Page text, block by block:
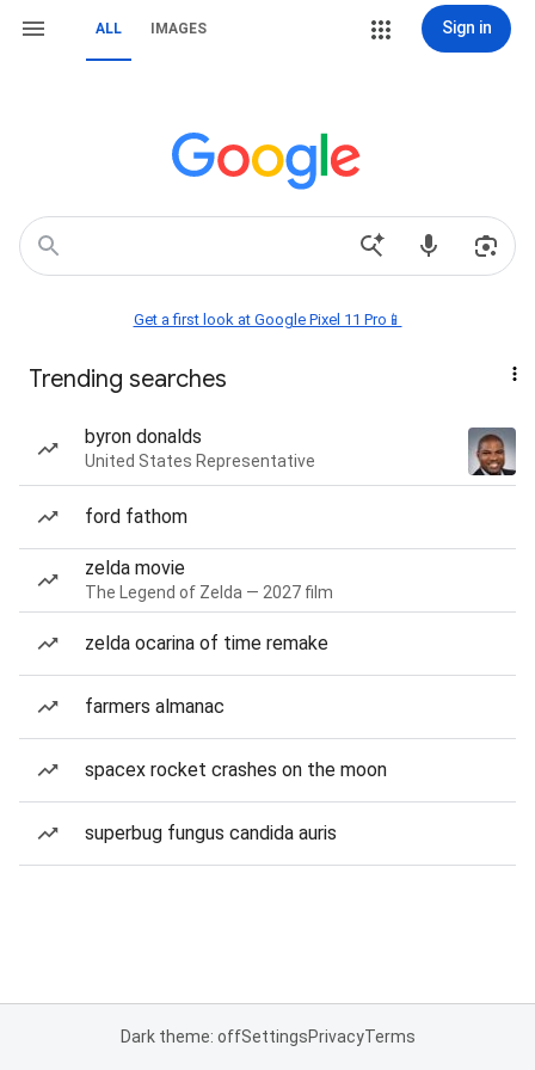
ALL IMAGES Sign in
Get a first look at Google Pixel 11 Pro📱
Trending searches
byron donalds
United States Representative
ford fathom
zelda movie
The Legend of Zelda — 2027 film
zelda ocarina of time remake
farmers almanac
spacex rocket crashes on the moon
superbug fungus candida auris
Dark theme: offSettingsPrivacyTerms